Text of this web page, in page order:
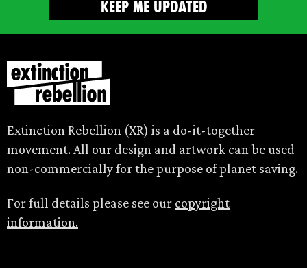
Extinction Rebellion (XR) is a do-it-together
movement. All our design and artwork can be used
non-commercially for the purpose of planet saving.
For full details please see our copyright
information.